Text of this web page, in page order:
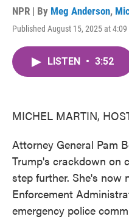
NPR | By Meg Anderson,
Published August 15, 2025 at 4:09
LISTEN • 3:52
MICHEL MARTIN,
Attorney General Pam
Trump's crackdown on
step further. She's now
Enforcement
emergency police